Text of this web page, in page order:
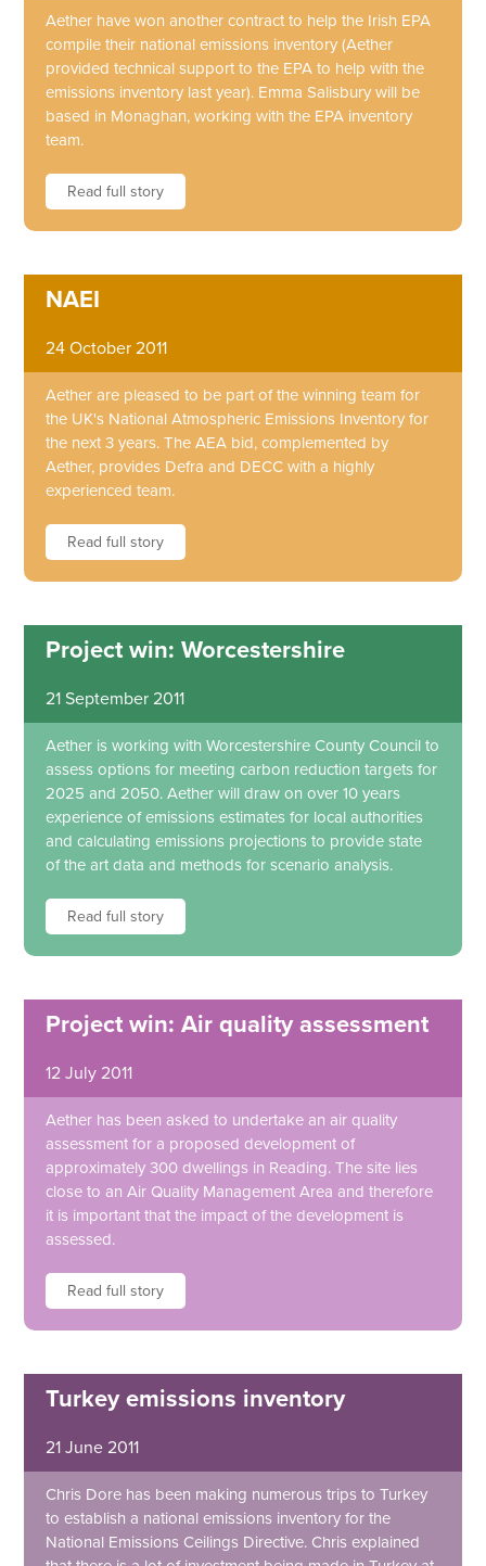
Aether have won another contract to help the Irish EPA
compile their national emissions inventory (Aether
provided technical support to the EPA to help with the
emissions inventory last year). Emma Salisbury will be
based in Monaghan, working with the EPA inventory
team.
Read full story
NAEI
24 October 2011
Aether are pleased to be part of the winning team for
the UK's National Atmospheric Emissions Inventory for
the next 3 years. The AEA bid, complemented by
Aether, provides Defra and DECC with a highly
experienced team.
Read full story
Project win: Worcestershire
21 September 2011
Aether is working with Worcestershire County Council to
assess options for meeting carbon reduction targets for
2025 and 2050. Aether will draw on over 10 years
experience of emissions estimates for local authorities
and calculating emissions projections to provide state
of the art data and methods for scenario analysis.
Read full story
Project win: Air quality assessment
12 July 2011
Aether has been asked to undertake an air quality
assessment for a proposed development of
approximately 300 dwellings in Reading. The site lies
close to an Air Quality Management Area and therefore
it is important that the impact of the development is
assessed.
Read full story
Turkey emissions inventory
21 June 2011
Chris Dore has been making numerous trips to Turkey
to establish a national emissions inventory for the
National Emissions Ceilings Directive. Chris explained